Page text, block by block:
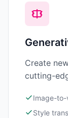
Create
cutting-
Image-to-
Style